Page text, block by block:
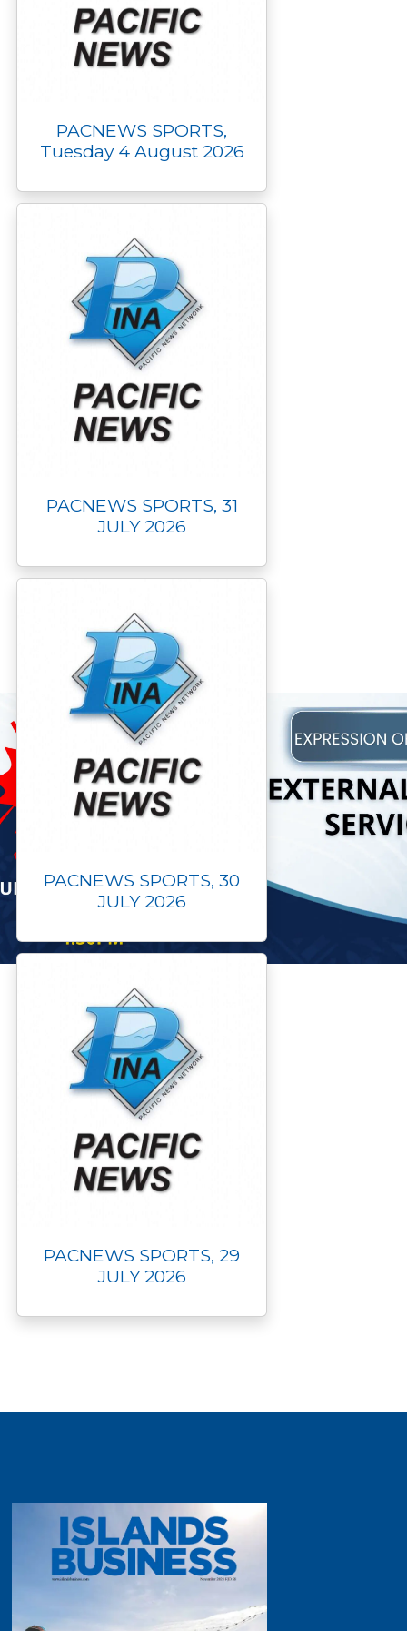
PACNEWS SPORTS,
Tuesday 4 August 2026
PACNEWS SPORTS, 31
JULY 2026
PACNEWS SPORTS, 30
JULY 2026
PACNEWS SPORTS, 29
JULY 2026